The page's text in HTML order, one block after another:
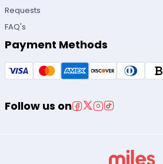
Requests
FAQ's
Payment Methods
Follow us on